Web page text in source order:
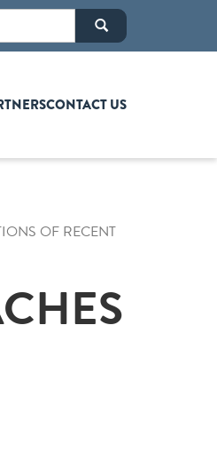
CONTACT US
OF RECENT